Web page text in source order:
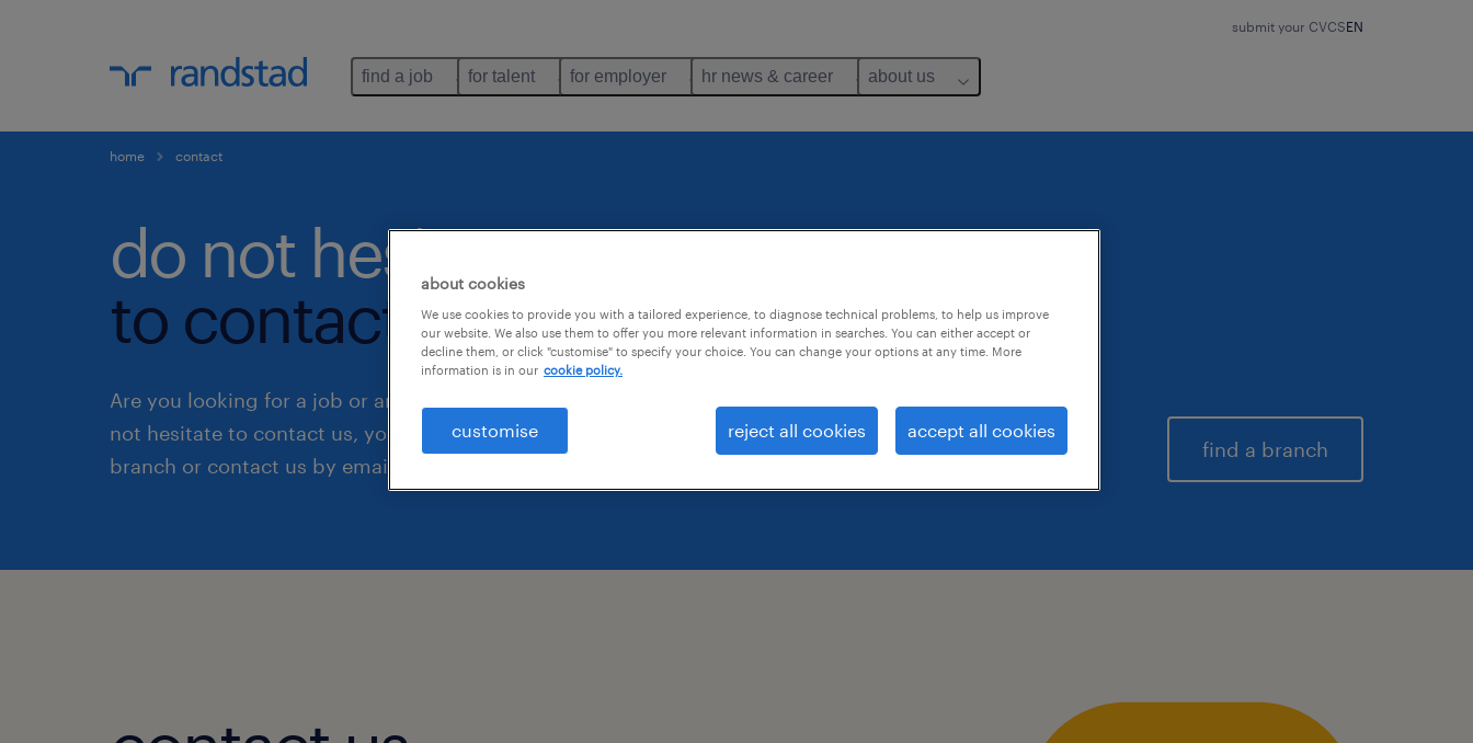
submit your CVCSEN
find a job for talent for employer hr news & career about us
home contact
do not hesitate
to contact us.
Are you looking for a job or an employee? Then do
not hesitate to contact us, you can visit a specific
branch or contact us by email.
find a branch
about cookies
We use cookies to provide you with a tailored experience, to diagnose technical problems, to help us improve
our website. We also use them to offer you more relevant information in searches. You can either accept or
decline them, or click "customise" to specify your choice. You can change your options at any time. More
information is in our cookie policy.
customise reject all cookies accept all cookies